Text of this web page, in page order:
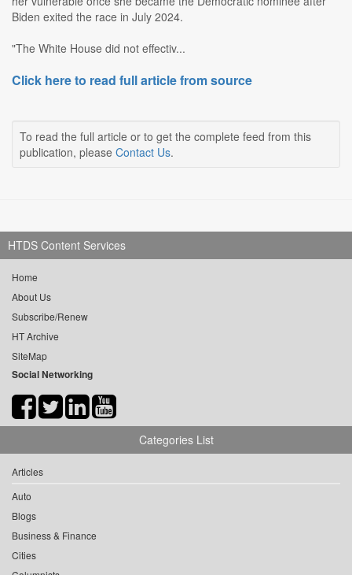
Biden exited the race in July 2024.
"The White House did not effectiv...
Click here to read full article from source
To read the full article or to get the complete feed from this
publication, please Contact Us.
HTDS Content Services
Home
About Us
Subscribe/Renew
HT Archive
SiteMap
Social Networking
Categories List
Articles
Auto
Blogs
Business & Finance
Cities